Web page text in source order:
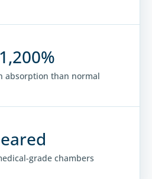
absorption than normal
grade chambers